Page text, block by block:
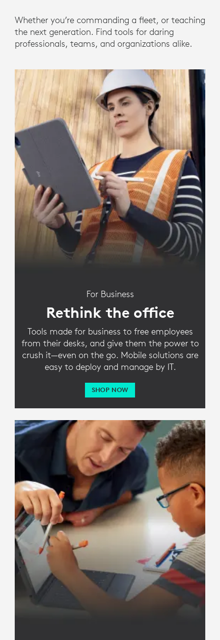
Whether you’re commanding a fleet, or teaching
the next generation. Find tools for daring
professionals, teams, and organizations alike.
For Business
Rethink the office
Tools made for business to free employees
from their desks, and give them the power to
crush it—even on the go. Mobile solutions are
easy to deploy and manage by IT.
SHOP NOW